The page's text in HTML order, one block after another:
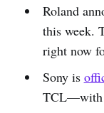
Roland
this week.
right now
Sony is
TCL—with